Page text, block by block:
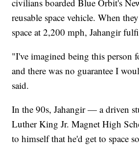
civilians boarded Blue Orbit's
reusable space vehicle. When
space at 2,200 mph, Jahangir
"I've imagined being this person
and there was no guarantee I
said.
In the 90s, Jahangir — a driven
Luther King Jr. Magnet High
to himself that he'd get to space